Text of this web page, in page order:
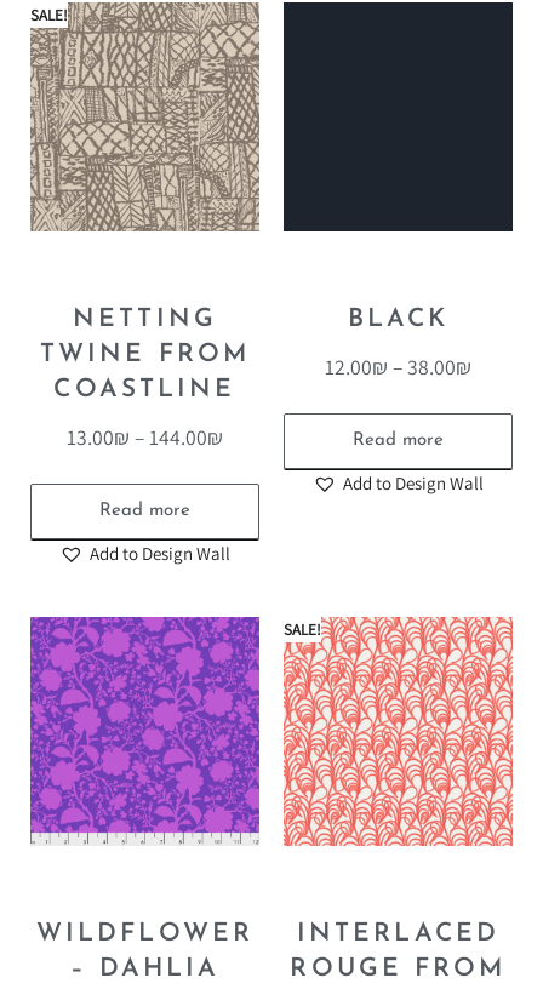
SALE!
NETTING
TWINE FROM
COASTLINE
13.00₪ –144.00₪
Read more
Add to Design Wall
BLACK
12.00₪ –38.00₪
Read more
Add to Design Wall
WILDFLOWER
– DAHLIA
SALE!
INTERLACED
ROUGE FROM